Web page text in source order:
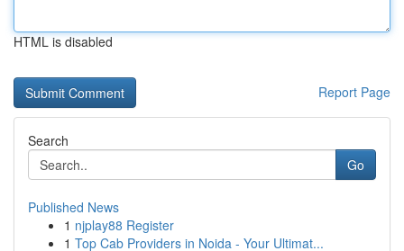
HTML is disabled
Report Page
Search
Go
Published News
1 njplay88 Register
1 Top Cab Providers in Noida - Your Ultimat...